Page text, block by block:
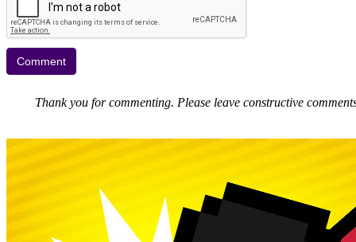
Thank you for commenting. Please leave constructive